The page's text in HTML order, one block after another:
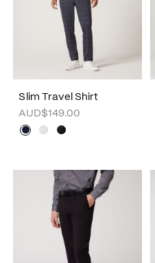
Slim Travel Shirt
AUD$149.00